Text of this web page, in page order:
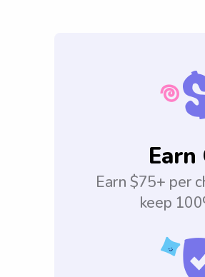
Earn
Earn $75+ per
keep